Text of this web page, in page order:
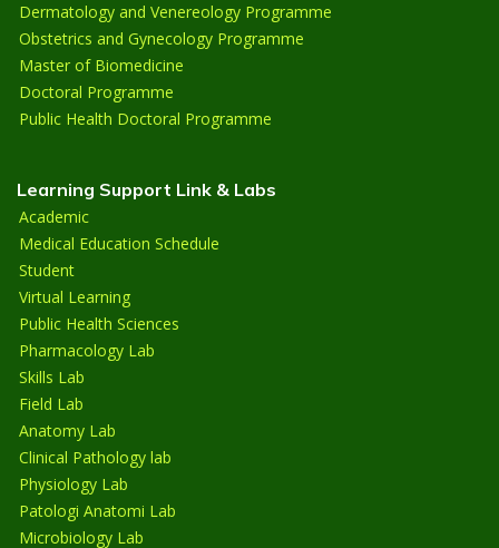
Dermatology and Venereology Programme
Obstetrics and Gynecology Programme
Master of Biomedicine
Doctoral Programme
Public Health Doctoral Programme
Learning Support Link & Labs
Academic
Medical Education Schedule
Student
Virtual Learning
Public Health Sciences
Pharmacology Lab
Skills Lab
Field Lab
Anatomy Lab
Clinical Pathology lab
Physiology Lab
Patologi Anatomi Lab
Microbiology Lab